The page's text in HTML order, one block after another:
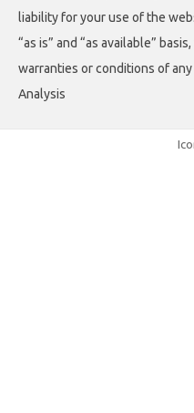
liability for your use of the
“as is” and “as available”
warranties or conditions of
Analysis